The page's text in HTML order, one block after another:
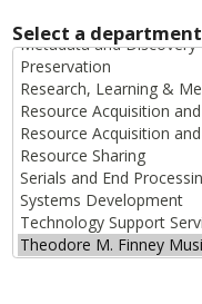
Select a department